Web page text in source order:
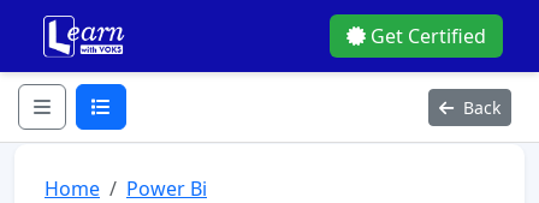
Get Certified
Back
Home
Power Bi